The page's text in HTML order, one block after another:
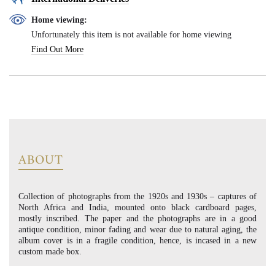
Home viewing:
Unfortunately this item is not available for home viewing
Find Out More
ABOUT
Collection of photographs from the 1920s and 1930s – captures of
North Africa and India, mounted onto black cardboard pages,
mostly inscribed. The paper and the photographs are in a good
antique condition, minor fading and wear due to natural aging, the
album cover is in a fragile condition, hence, is incased in a new
custom made box.